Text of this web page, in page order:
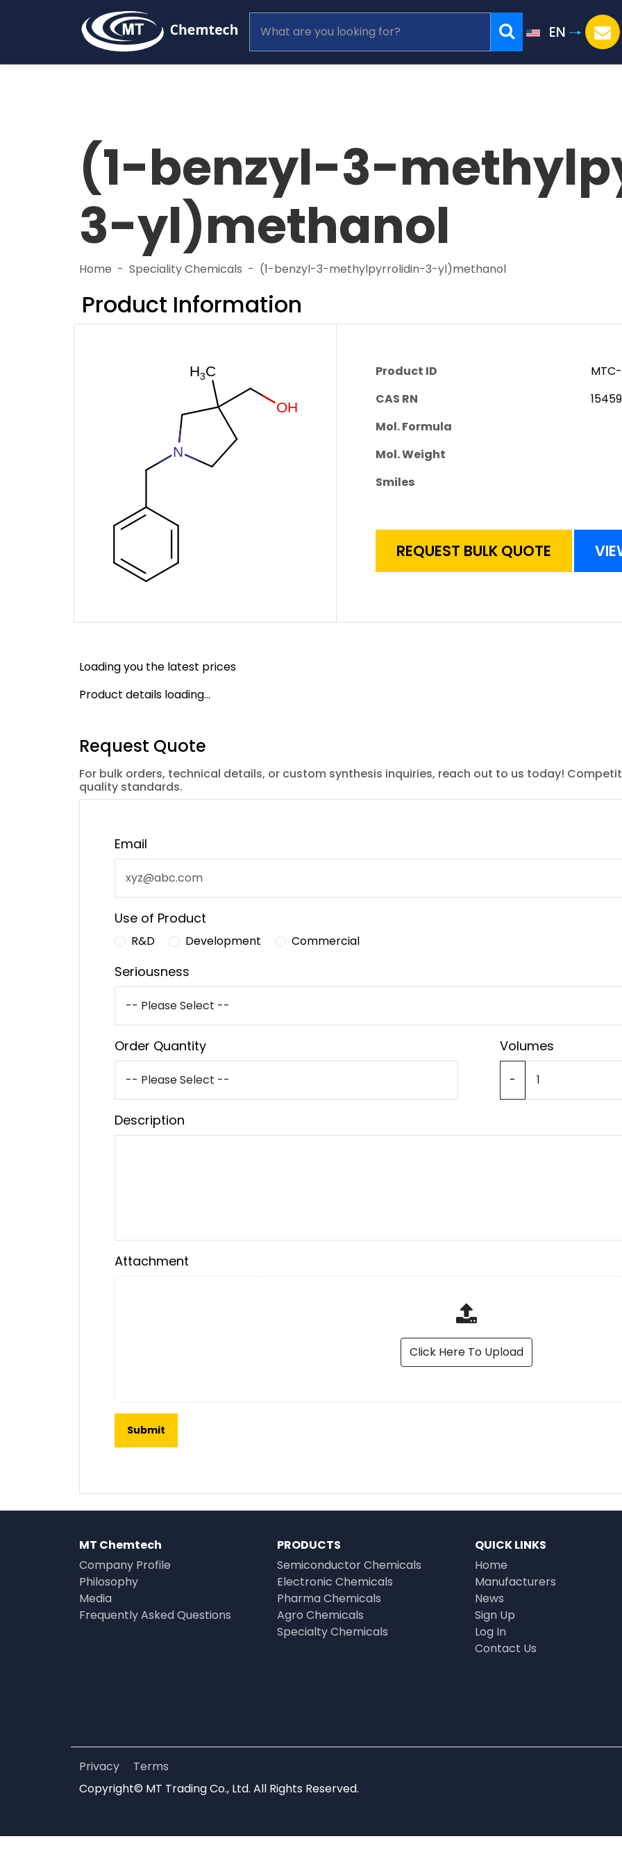
EN
(1-benzyl-3-
3-yl)methanol
Home Speciality Chemicals (1-benzyl-3-methylpyrrolidin-3-yl)methanol
Product Information
Product ID
CAS RN
Mol. Formula
Mol. Weight
Smiles
REQUEST BULK QUOTE
Loading you the latest prices
Product details loading...
Request Quote
For bulk orders, technical details, or custom synthesis inquiries, reach out to us today!
quality standards.
Email
Use of Product
R&D Development Commercial
Seriousness
Order Quantity Volumes
-
Description
Attachment
Click Here To Upload
MT Chemtech
Company Profile
Philosophy
Media
Frequently Asked Questions
PRODUCTS
Semiconductor Chemicals
Electronic Chemicals
Pharma Chemicals
Agro Chemicals
Specialty Chemicals
QUICK LINKS
Home
Manufacturers
News
Sign Up
Log In
Contact Us
Privacy
Terms
Copyright© MT Trading Co., Ltd. All Rights Reserved.